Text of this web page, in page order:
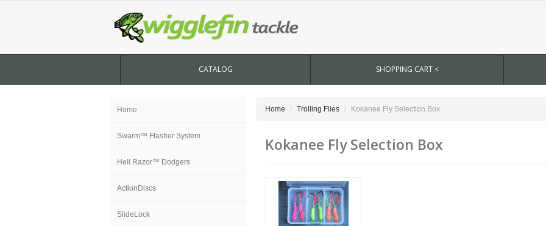
CATALOG SHOPPING CART <
Home
Swarm™ Flasher System
Hell Razor™ Dodgers
ActionDiscs
SlideLock
Home Trolling Flies Kokanee Fly Selection Box
Kokanee Fly Selection Box